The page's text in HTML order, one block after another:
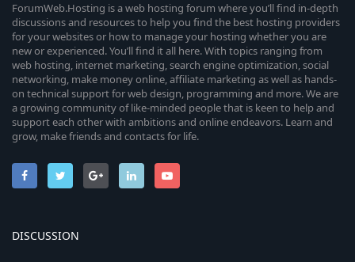
ForumWeb.Hosting is a web hosting forum where you’ll find in-depth
discussions and resources to help you find the best hosting providers
for your websites or how to manage your hosting whether you are
new or experienced. You’ll find it all here. With topics ranging from
web hosting, internet marketing, search engine optimization, social
networking, make money online, affiliate marketing as well as hands-
on technical support for web design, programming and more. We are
a growing community of like-minded people that is keen to help and
support each other with ambitions and online endeavors. Learn and
grow, make friends and contacts for life.
DISCUSSION